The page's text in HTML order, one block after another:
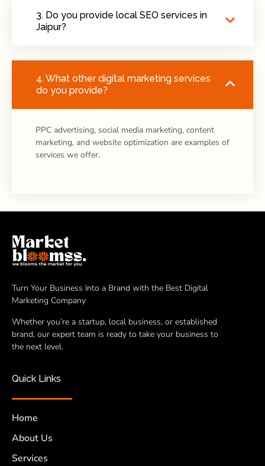
3. Do you provide local SEO services in
Jaipur?
4. What other digital marketing services
do you provide?
PPC advertising, social media marketing, content
marketing, and website optimization are examples of
services we offer.
Turn Your Business Into a Brand with the Best Digital
Marketing Company
Whether you’re a startup, local business, or established
brand, our expert team is ready to take your business to
the next level.
Quick Links
Home
About Us
Services